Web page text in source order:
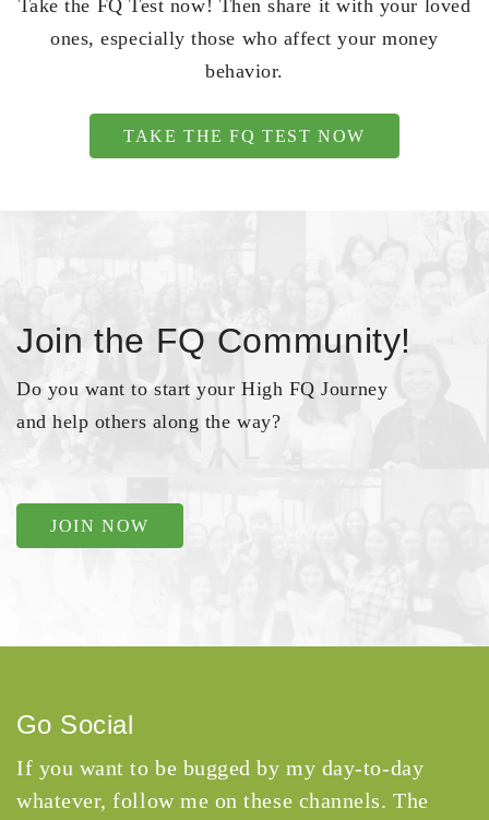
Take the FQ Test now! Then share it with your loved
ones, especially those who affect your money
behavior.
TAKE THE FQ TEST NOW
Join the FQ Community!
Do you want to start your High FQ Journey
and help others along the way?
JOIN NOW
Go Social
If you want to be bugged by my day-to-day
whatever, follow me on these channels. The